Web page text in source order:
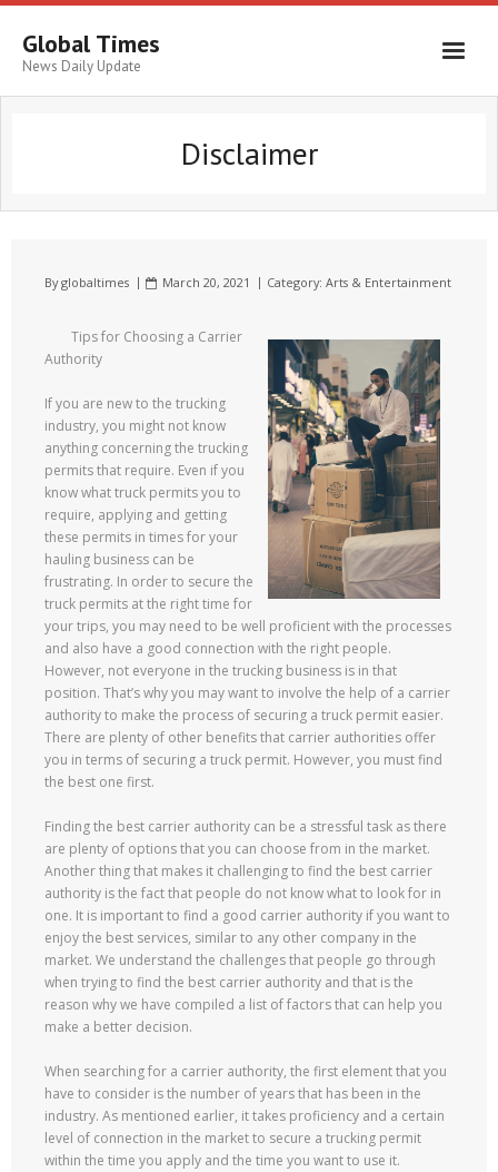
Global Times
News Daily Update
Disclaimer
Byglobaltimes March 20, 2021 Category: Arts & Entertainment
Tips for Choosing a Carrier
Authority
If you are new to the trucking
industry, you might not know
anything concerning the trucking
permits that require. Even if you
know what truck permits you to
require, applying and getting
these permits in times for your
hauling business can be
frustrating. In order to secure the
truck permits at the right time for
your trips, you may need to be well proficient with the processes
and also have a good connection with the right people.
However, not everyone in the trucking business is in that
position. That’s why you may want to involve the help of a carrier
authority to make the process of securing a truck permit easier.
There are plenty of other benefits that carrier authorities offer
you in terms of securing a truck permit. However, you must find
the best one first.
Finding the best carrier authority can be a stressful task as there
are plenty of options that you can choose from in the market.
Another thing that makes it challenging to find the best carrier
authority is the fact that people do not know what to look for in
one. It is important to find a good carrier authority if you want to
enjoy the best services, similar to any other company in the
market. We understand the challenges that people go through
when trying to find the best carrier authority and that is the
reason why we have compiled a list of factors that can help you
make a better decision.
When searching for a carrier authority, the first element that you
have to consider is the number of years that has been in the
industry. As mentioned earlier, it takes proficiency and a certain
level of connection in the market to secure a trucking permit
within the time you apply and the time you want to use it.